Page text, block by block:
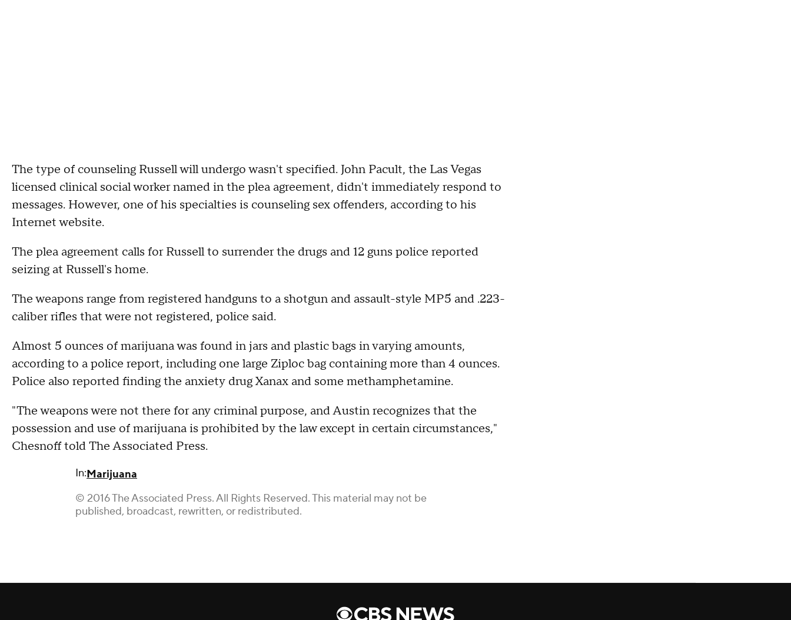
The type of counseling Russell will undergo wasn't specified. John Pacult, the Las Vegas
licensed clinical social worker named in the plea agreement, didn't immediately respond to
messages. However, one of his specialties is counseling sex offenders, according to his
Internet website.
The plea agreement calls for Russell to surrender the drugs and 12 guns police reported
seizing at Russell's home.
The weapons range from registered handguns to a shotgun and assault-style MP5 and .223-
caliber rifles that were not registered, police said.
Almost 5 ounces of marijuana was found in jars and plastic bags in varying amounts,
according to a police report, including one large Ziploc bag containing more than 4 ounces.
Police also reported finding the anxiety drug Xanax and some methamphetamine.
"The weapons were not there for any criminal purpose, and Austin recognizes that the
possession and use of marijuana is prohibited by the law except in certain circumstances,"
Chesnoff told The Associated Press.
In:Marijuana
© 2016 The Associated Press. All Rights Reserved. This material may not be
published, broadcast, rewritten, or redistributed.